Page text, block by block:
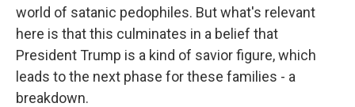
world of satanic pedophiles. But what's relevant
here is that this culminates in a belief that
President Trump is a kind of savior figure, which
leads to the next phase for these families - a
breakdown.